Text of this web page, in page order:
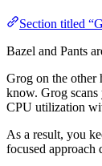
Section titled
Bazel and Pants
Grog on the other
know. Grog scans
CPU utilization
As a result, you
focused approach